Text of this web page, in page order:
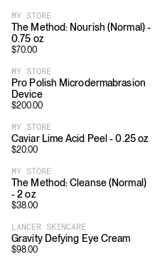
MY STORE
The Method: Nourish (Normal) -
0.75 oz
$70.00
MY STORE
Pro Polish Microdermabrasion
Device
$200.00
MY STORE
Caviar Lime Acid Peel - 0.25 oz
$20.00
MY STORE
The Method: Cleanse (Normal)
- 2 oz
$38.00
LANCER SKINCARE
Gravity Defying Eye Cream
$98.00